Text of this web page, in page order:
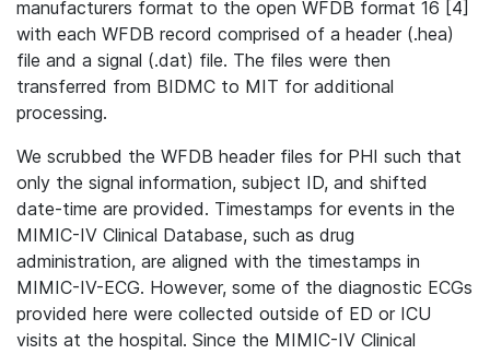
manufacturers format to the open WFDB format 16 [4]
with each WFDB record comprised of a header (.hea)
file and a signal (.dat) file. The files were then
transferred from BIDMC to MIT for additional
processing.
We scrubbed the WFDB header files for PHI such that
only the signal information, subject ID, and shifted
date-time are provided. Timestamps for events in the
MIMIC-IV Clinical Database, such as drug
administration, are aligned with the timestamps in
MIMIC-IV-ECG. However, some of the diagnostic ECGs
provided here were collected outside of ED or ICU
visits at the hospital. Since the MIMIC-IV Clinical